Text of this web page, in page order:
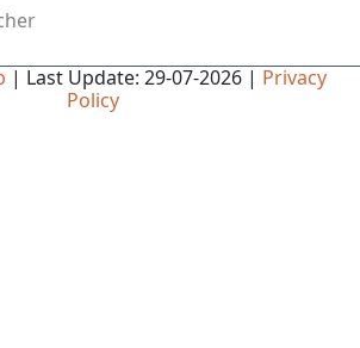
| Last Update: 29-07-2026 | Privacy
Policy